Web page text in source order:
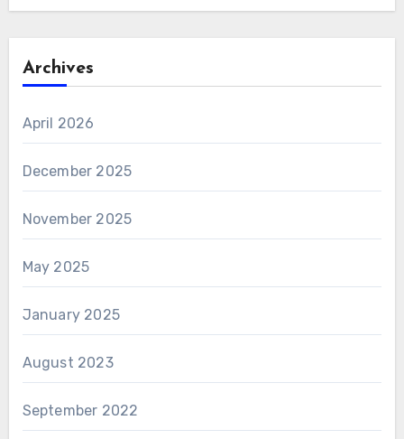
Archives
April 2026
December 2025
November 2025
May 2025
January 2025
August 2023
September 2022